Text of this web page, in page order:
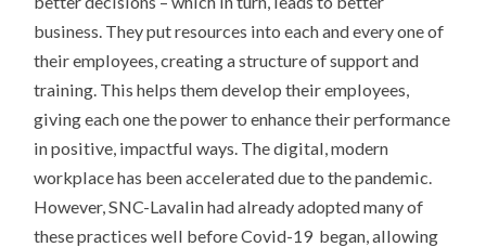
business. They put resources into each and every one of
their employees, creating a structure of support and
training. This helps them develop their employees,
giving each one the power to enhance their performance
in positive, impactful ways. The digital, modern
workplace has been accelerated due to the pandemic.
However, SNC-Lavalin had already adopted many of
these practices well before Covid-19 began, allowing